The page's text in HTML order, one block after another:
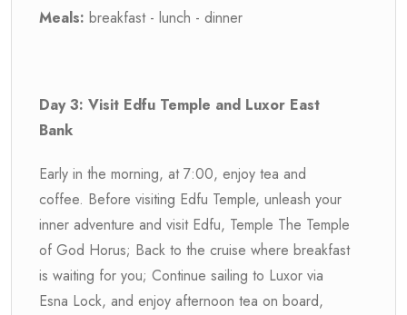
Meals: breakfast - lunch - dinner
Day 3: Visit Edfu Temple and Luxor East
Bank
Early in the morning, at 7:00, enjoy tea and
coffee. Before visiting Edfu Temple, unleash your
inner adventure and visit Edfu, Temple The Temple
of God Horus; Back to the cruise where breakfast
is waiting for you; Continue sailing to Luxor via
Esna Lock, and enjoy afternoon tea on board,